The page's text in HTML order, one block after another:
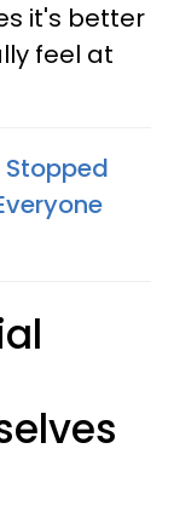
it's better
feel at
Stopped